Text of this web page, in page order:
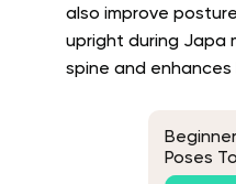
also improve
upright during Japa
spine and
Poses